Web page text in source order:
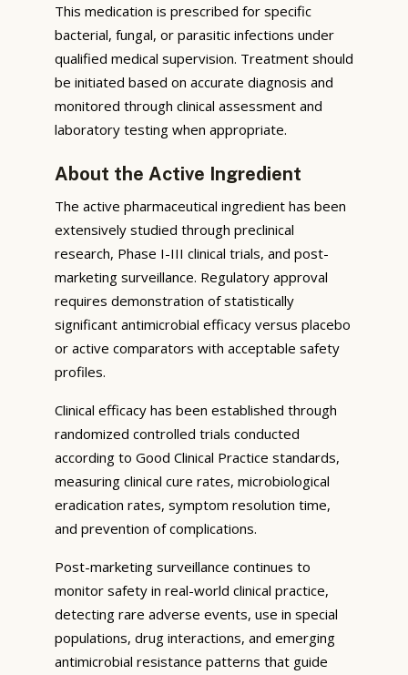
This medication is prescribed for specific
bacterial, fungal, or parasitic infections under
qualified medical supervision. Treatment should
be initiated based on accurate diagnosis and
monitored through clinical assessment and
laboratory testing when appropriate.
About the Active Ingredient
The active pharmaceutical ingredient has been
extensively studied through preclinical
research, Phase I-III clinical trials, and post-
marketing surveillance. Regulatory approval
requires demonstration of statistically
significant antimicrobial efficacy versus placebo
or active comparators with acceptable safety
profiles.
Clinical efficacy has been established through
randomized controlled trials conducted
according to Good Clinical Practice standards,
measuring clinical cure rates, microbiological
eradication rates, symptom resolution time,
and prevention of complications.
Post-marketing surveillance continues to
monitor safety in real-world clinical practice,
detecting rare adverse events, use in special
populations, drug interactions, and emerging
antimicrobial resistance patterns that guide